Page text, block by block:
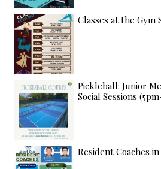
Classes at the Gym
Pickleball: Junior
Social Sessions
Resident Coaches